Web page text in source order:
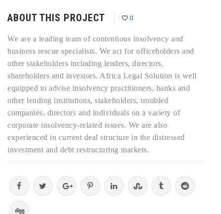
ABOUT THIS PROJECT 0
We are a leading team of contentious insolvency and
business rescue specialists. We act for officeholders and
other stakeholders including lenders, directors,
shareholders and investors. Africa Legal Solution is well
equipped to advise insolvency practitioners, banks and
other lending institutions, stakeholders, troubled
companies, directors and individuals on a variety of
corporate insolvency-related issues. We are also
experienced in current deal structure in the distressed
investment and debt restructuring markets.